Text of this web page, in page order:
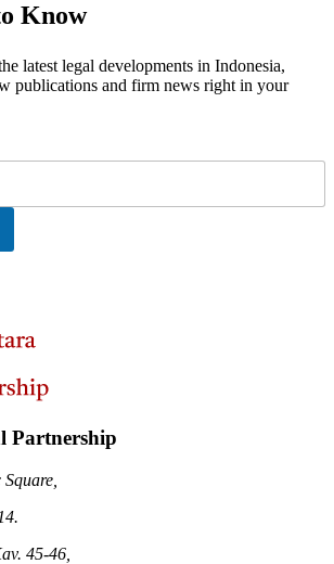
Know
latest legal developments in Indonesia,
publications and firm news right in your
Partnership
45-46,